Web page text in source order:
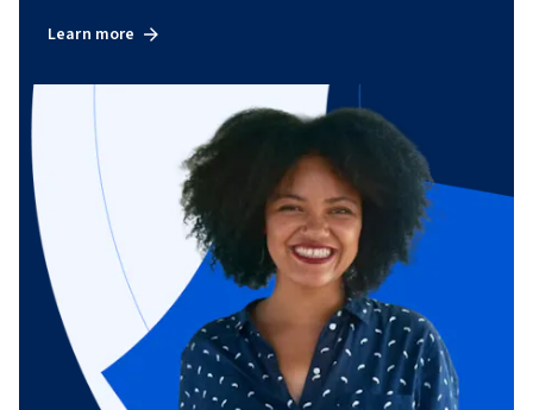
Learn more